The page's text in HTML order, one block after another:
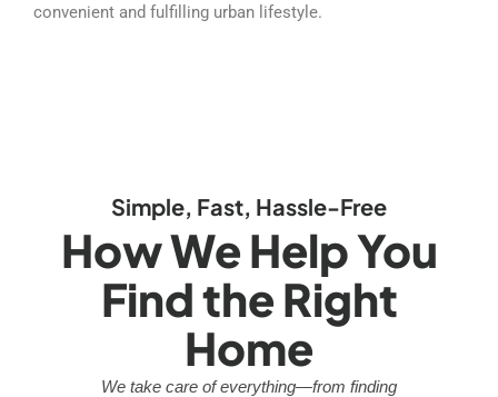
convenient and fulfilling urban lifestyle.
Simple, Fast, Hassle-Free
How We Help You
Find the Right
Home
We take care of everything—from finding